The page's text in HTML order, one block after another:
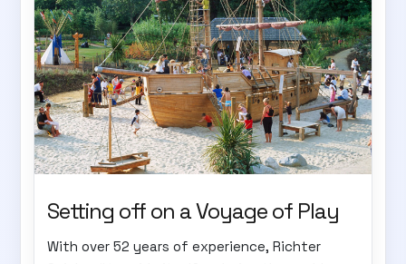
Setting off on a Voyage of Play
With over 52 years of experience, Richter